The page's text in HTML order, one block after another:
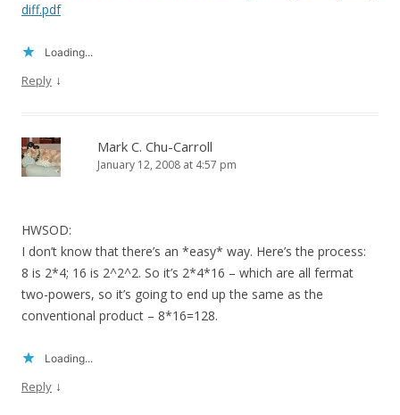
diff.pdf
Loading...
Reply ↓
Mark C. Chu-Carroll
January 12, 2008 at 4:57 pm
HWSOD:
I don’t know that there’s an *easy* way. Here’s the process:
8 is 2*4; 16 is 2^2^2. So it’s 2*4*16 – which are all fermat
two-powers, so it’s going to end up the same as the
conventional product – 8*16=128.
Loading...
Reply ↓